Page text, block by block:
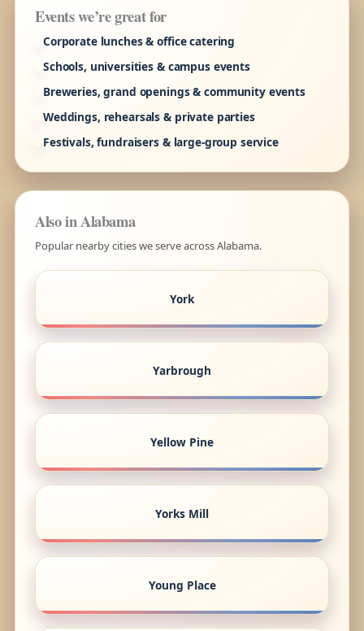
Events we’re great for
Corporate lunches & office catering
Schools, universities & campus events
Breweries, grand openings & community events
Weddings, rehearsals & private parties
Festivals, fundraisers & large-group service
Also in Alabama
Popular nearby cities we serve across Alabama.
York
Yarbrough
Yellow Pine
Yorks Mill
Young Place